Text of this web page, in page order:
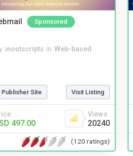
Sponsored
inoutscripts in Web-based
Publisher Site Visit Listing
497.00
Views
20240
(120 ratings)